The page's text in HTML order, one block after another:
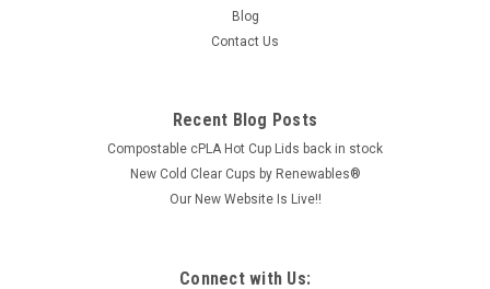
Blog
Contact Us
Recent Blog Posts
Compostable cPLA Hot Cup Lids back in stock
New Cold Clear Cups by Renewables®
Our New Website Is Live!!
Connect with Us: